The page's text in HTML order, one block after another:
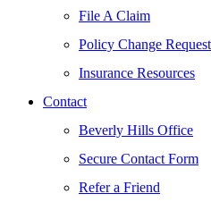
File A Claim
Policy Change Request
Insurance Resources
Contact
Beverly Hills Office
Secure Contact Form
Refer a Friend